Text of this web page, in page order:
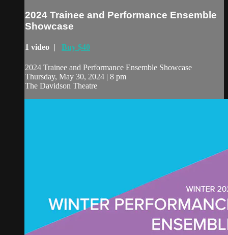
2024 Trainee and Performance Ensemble
Showcase
1 video | Buy $40
2024 Trainee and Performance Ensemble Showcase
Thursday, May 30, 2024 | 8 pm
The Davidson Theatre